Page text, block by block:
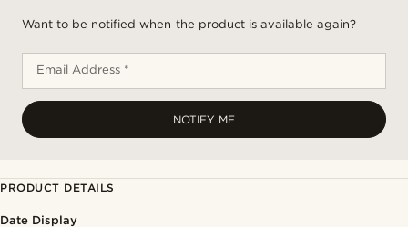
Want to be notified when the product is available again?
Email Address *
NOTIFY ME
PRODUCT DETAILS
Date Display